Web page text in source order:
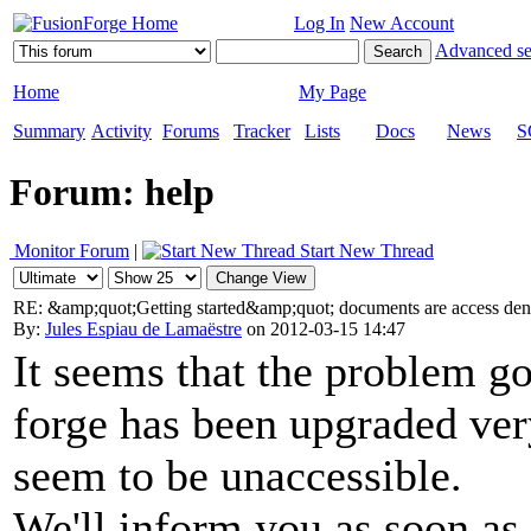
Log In New Account
Advanced
Home
My Page
Summary Activity Forums Tracker Lists Docs News
Forum: help
Monitor Forum | Start New Thread
RE: &amp;quot;Getting started&amp;quot; documents are access
By: Jules Espiau de Lamaëstre on 2012-03-15 14:47
It seems that the problem
forge has been upgraded
seem to be unaccessible.